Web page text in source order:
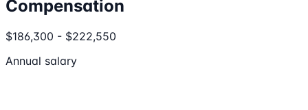
Compensation
$186,300 - $222,550
Annual salary